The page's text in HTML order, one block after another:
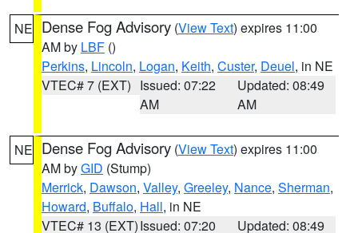
NE Dense Fog Advisory (View Text) expires 11:00
AM by LBF ()
Perkins, Lincoln, Logan, Keith, Custer, Deuel, in NE
VTEC# 7 (EXT) Issued: 07:22
AM
Updated: 08:49
AM
NE Dense Fog Advisory (View Text) expires 11:00
AM byGID (Stump)
Merrick, Dawson, Valley, Greeley, Nance, Sherman,
Howard, Buffalo, Hall, in NE
VTEC# 13 (EXT)Issued: 07:20
Updated: 08:49